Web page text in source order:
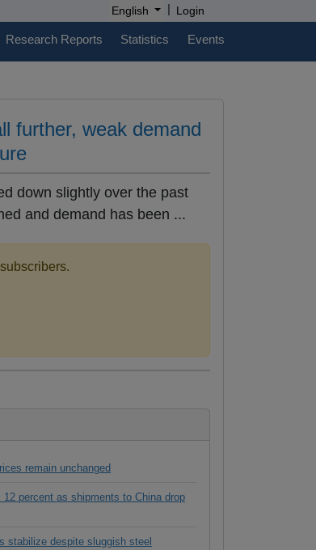
English | Login
Research Reports Statistics Events
further, weak demand
down slightly over the past
and demand has been ...
remain unchanged
percent as shipments to China drop
stabilize despite sluggish steel